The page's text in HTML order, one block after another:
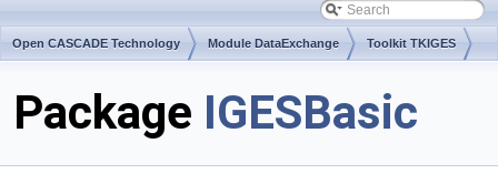
Open CASCADE Technology Module DataExchange Toolkit TKIGES
Package IGESBasic